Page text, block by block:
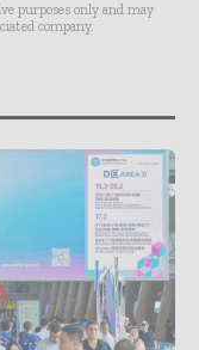
purposes only and may
company.